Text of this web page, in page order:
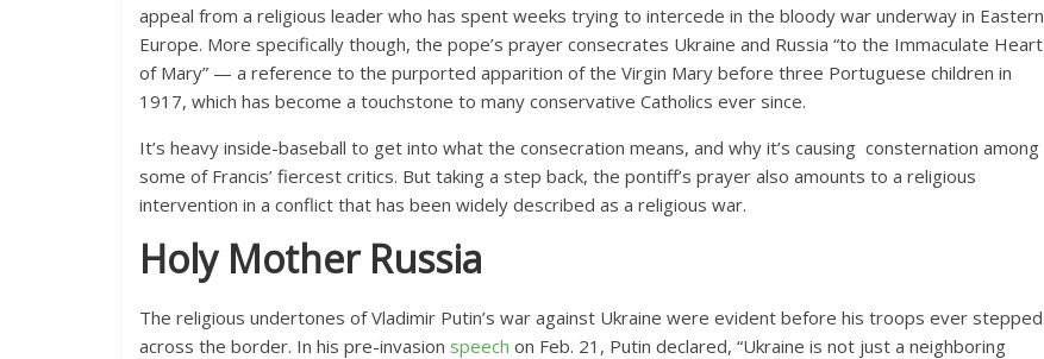
appeal from a religious leader who has spent weeks trying to intercede in the bloody war underway in Eastern
Europe. More specifically though, the pope’s prayer consecrates Ukraine and Russia “to the Immaculate Heart
of Mary” — a reference to the purported apparition of the Virgin Mary before three Portuguese children in
1917, which has become a touchstone to many conservative Catholics ever since.
It’s heavy inside-baseball to get into what the consecration means, and why it’s causing consternation among
some of Francis’ fiercest critics. But taking a step back, the pontiff’s prayer also amounts to a religious
intervention in a conflict that has been widely described as a religious war.
Holy Mother Russia
The religious undertones of Vladimir Putin’s war against Ukraine were evident before his troops ever stepped
across the border. In his pre-invasion speech on Feb. 21, Putin declared, “Ukraine is not just a neighboring